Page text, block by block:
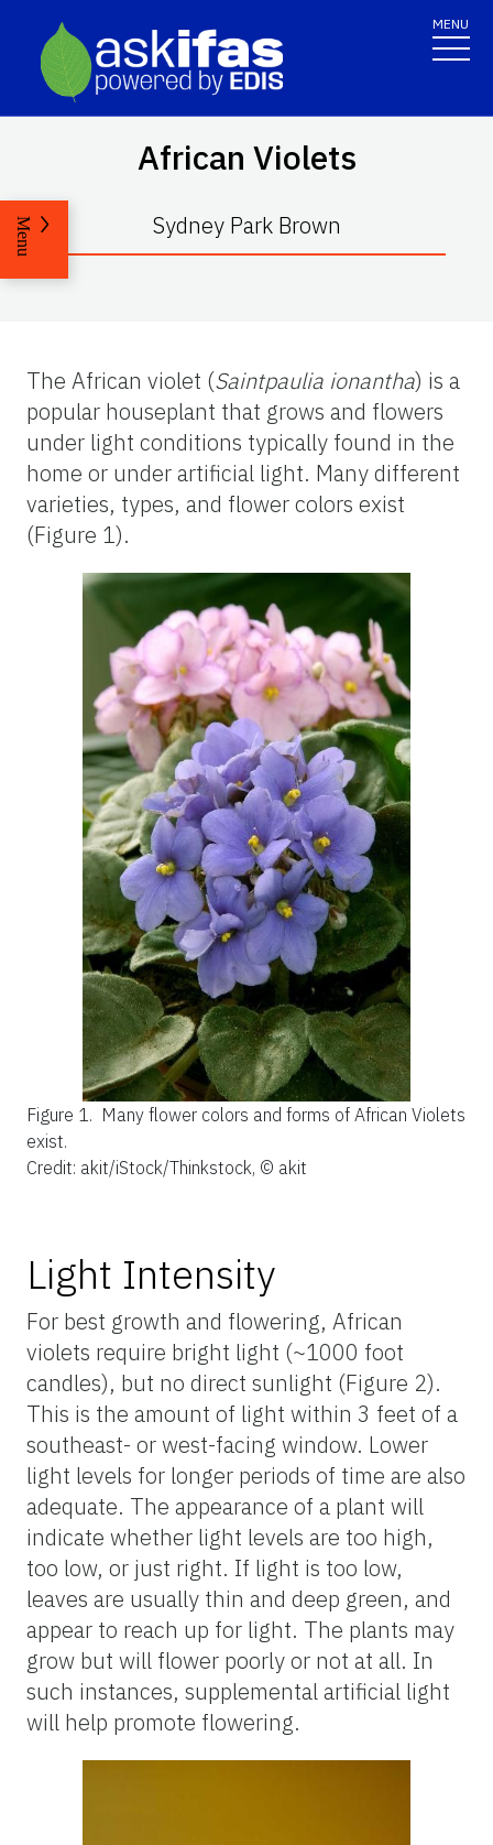
MENU
African Violets
Sydney Park Brown
Menu
The African violet (Saintpaulia ionantha) is a
popular houseplant that grows and flowers
under light conditions typically found in the
home or under artificial light. Many different
varieties, types, and flower colors exist
(Figure 1).
Figure 1. Many flower colors and forms of African Violets
exist.
Credit: akit/iStock/Thinkstock, © akit
Light Intensity
For best growth and flowering, African
violets require bright light (~1000 foot
candles), but no direct sunlight (Figure 2).
This is the amount of light within 3 feet of a
southeast- or west-facing window. Lower
light levels for longer periods of time are also
adequate. The appearance of a plant will
indicate whether light levels are too high,
too low, or just right. If light is too low,
leaves are usually thin and deep green, and
appear to reach up for light. The plants may
grow but will flower poorly or not at all. In
such instances, supplemental artificial light
will help promote flowering.